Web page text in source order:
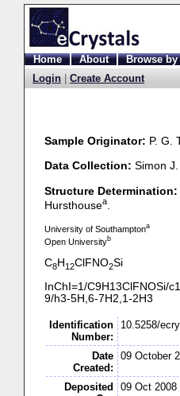
Home About Browse by
Login
Create Account
Sample Originator: P. G.
Data Collection: Simon
Structure Determination:
Hursthousea.
University of Southamptona
Open Universityb
C8H12ClFNO2Si
InChI=1/C9H13ClFNOSi/
9/h3-5H,6-7H2,1-2H3
Identification
Number:
10.5258/
Date
Created:
09 October
Deposited
09 Oct 2008